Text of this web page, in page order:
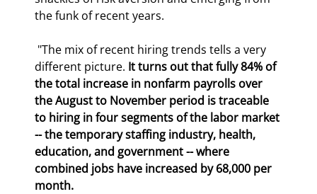
the funk of recent years.
different picture. It turns out that fully 84% of
the total increase in nonfarm payrolls over
the August to November period is traceable
to hiring in four segments of the labor market
-- the temporary staffing industry, health,
education, and government -- where
combined jobs have increased by 68,000 per
month.